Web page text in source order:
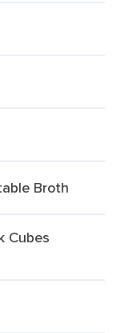
Broth
Cubes